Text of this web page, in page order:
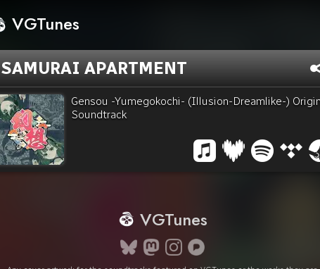
VGTunes
SAMURAI APARTMENT
Gensou -Yumegokochi- (Illusion-Dreamlike-)
Soundtrack
VGTunes